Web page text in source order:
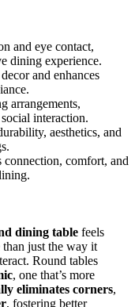
and eye contact,
dining experience.
and enhances
arrangements,
interaction.
aesthetics, and
comfort, and
dining table feels
than just the way it
Round tables
, one that’s more
eliminates corners,
, fostering better